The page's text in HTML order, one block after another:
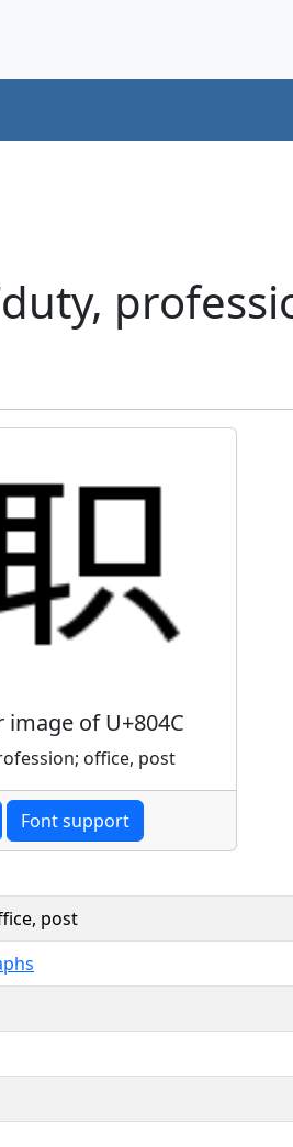
image of U+804C
office, post
Font support
post